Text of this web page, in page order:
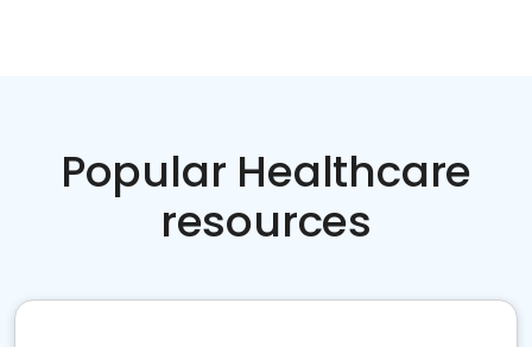
Popular Healthcare
resources